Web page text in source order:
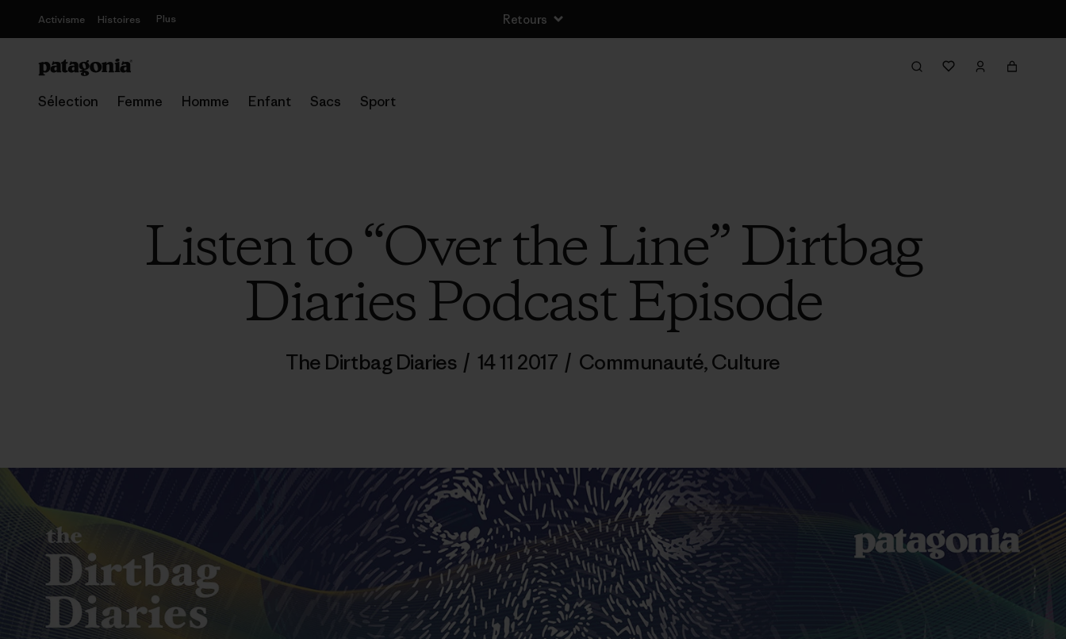
Activisme Histoires Plus Retours
Sélection Femme Homme Enfant Sacs Sport
Listen to “Over the Line” Dirtbag
Diaries Podcast Episode
The Dirtbag Diaries / 14 11 2017 / Communauté,Culture